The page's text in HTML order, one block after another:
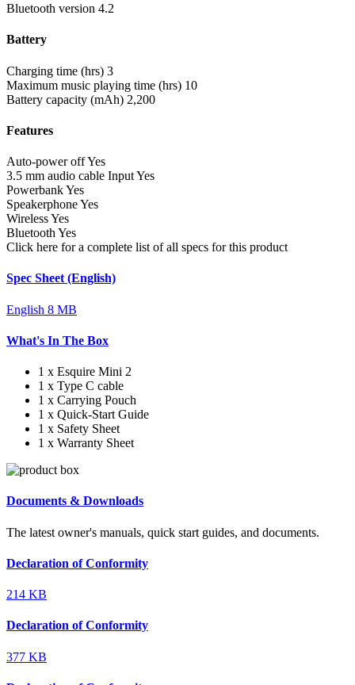
Bluetooth version 4.2
Battery
Charging time (hrs) 3
Maximum music playing time (hrs) 10
Battery capacity (mAh) 2,200
Features
Auto-power offYes
3.5 mm audio cable InputYes
PowerbankYes
SpeakerphoneYes
WirelessYes
Bluetooth Yes
Click here for a complete list of all specs for this product
Spec Sheet (English)
English 8 MB
What's In The Box
1 x Esquire Mini 2
1 x Type C cable
1 x Carrying Pouch
1 x Quick-Start Guide
1 x Safety Sheet
1 x Warranty Sheet
Documents & Downloads
The latest owner's manuals, quick start guides, and documents.
Declaration of Conformity
214 KB
Declaration of Conformity
377 KB